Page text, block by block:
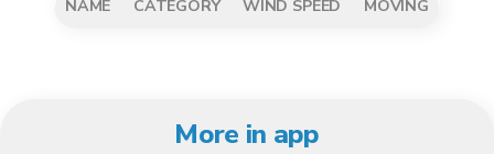
NAME CATEGORY WIND SPEED MOVING
More in app